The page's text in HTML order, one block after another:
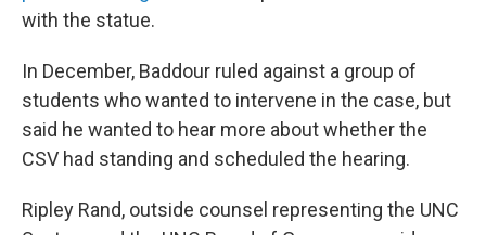
with the statue.
In December, Baddour ruled against a group of
students who wanted to intervene in the case, but
said he wanted to hear more about whether the
CSV had standing and scheduled the hearing.
Ripley Rand, outside counsel representing the UNC